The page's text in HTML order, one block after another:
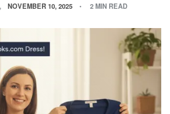
NOVEMBER 10, 2025 2 MIN READ